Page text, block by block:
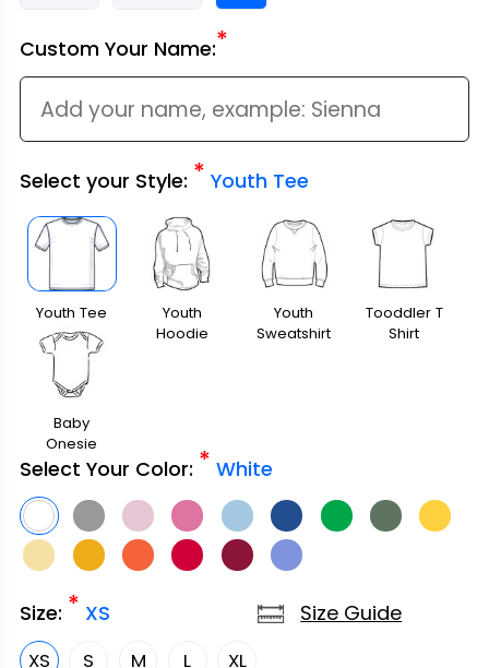
Custom Your Name:*
Select your Style: * Youth Tee
Youth Tee
Youth
Hoodie
Youth
Sweatshirt
Tooddler T
Shirt
Baby
Onesie
Select Your Color: * White
Size: * XS
XS S M L XL
Size Guide